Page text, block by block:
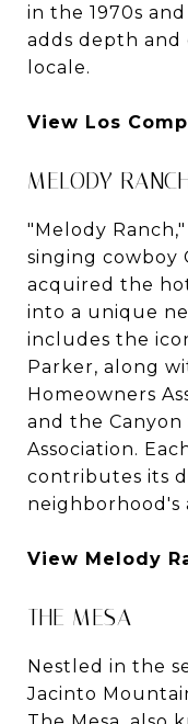
in the 1970s
adds depth
locale.
View Los
MELODY
"Melody
singing cowboy
acquired the
into a unique
includes the
Parker, along
Homeowners
and the Canyon
Association.
contributes its
neighborhood's
View Melody
THE MESA
Nestled in the
Jacinto